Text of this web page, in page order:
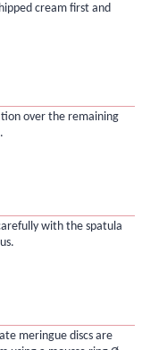
cream first and
over the remaining
with the spatula
meringue discs are